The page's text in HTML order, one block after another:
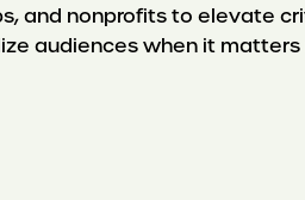
and nonprofits to elevate
audiences when it matters